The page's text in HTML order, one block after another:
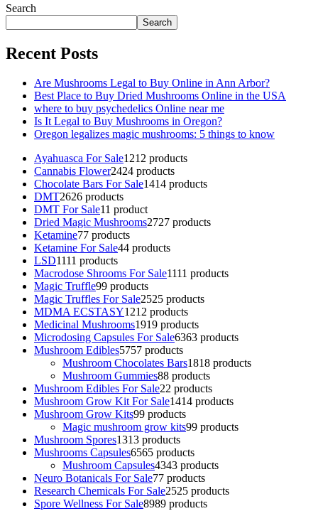
Search
Search
Recent Posts
Are Mushrooms Legal to Buy Online in Ann Arbor?
Best Place to Buy Dried Mushrooms Online in the USA
where to buy psychedelics Online near me
Is It Legal to Buy Mushrooms in Oregon?
Oregon legalizes magic mushrooms: 5 things to know
Ayahuasca For Sale1212 products
Cannabis Flower2424 products
Chocolate Bars For Sale1414 products
DMT2626 products
DMT For Sale11 product
Dried Magic Mushrooms2727 products
Ketamine77 products
Ketamine For Sale44 products
LSD1111 products
Macrodose Shrooms For Sale1111 products
Magic Truffle99 products
Magic Truffles For Sale2525 products
MDMA ECSTASY1212 products
Medicinal Mushrooms1919 products
Microdosing Capsules For Sale6363 products
Mushroom Edibles5757 products
Mushroom Chocolates Bars1818 products
Mushroom Gummies88 products
Mushroom Edibles For Sale22 products
Mushroom Grow Kit For Sale1414 products
Mushroom Grow Kits99 products
Magic mushroom grow kits99 products
Mushroom Spores1313 products
Mushrooms Capsules6565 products
Mushroom Capsules4343 products
Neuro Botanicals For Sale77 products
Research Chemicals For Sale2525 products
Spore Wellness For Sale8989 products